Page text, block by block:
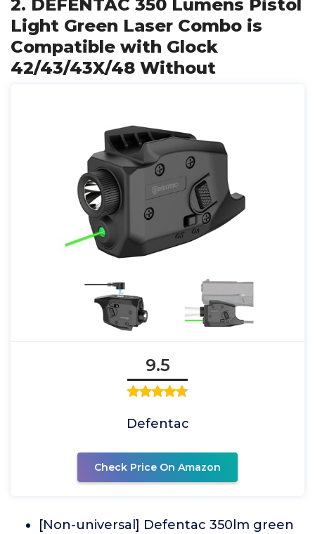
2. DEFENTAC 350 Lumens Pistol
Light Green Laser Combo is
Compatible with Glock
42/43/43X/48 Without
9.5
Defentac
Check Price On Amazon
[Non-universal] Defentac 350lm green